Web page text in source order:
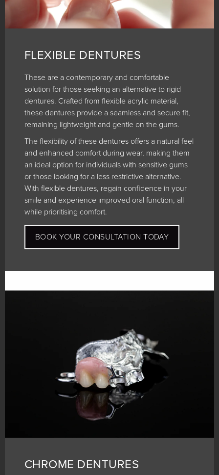
FLEXIBLE DENTURES
These are a contemporary and comfortable
solution for those seeking an alternative to rigid
dentures. Crafted from flexible acrylic material,
these dentures provide a seamless and secure fit,
remaining lightweight and gentle on the gums.
The flexibility of these dentures offers a natural feel
and enhanced comfort during wear, making them
an ideal option for individuals with sensitive gums
or those looking for a less restrictive alternative.
With flexible dentures, regain confidence in your
smile and experience improved oral function, all
while prioritising comfort.
BOOK YOUR CONSULTATION TODAY
CHROME DENTURES